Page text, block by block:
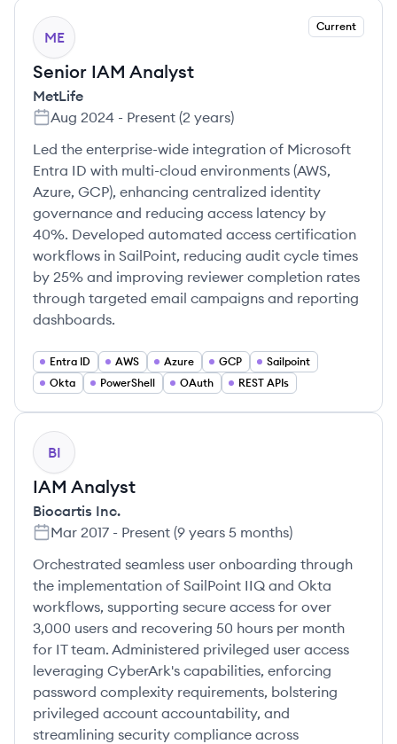
ME
Current
Senior IAM Analyst
MetLife
Aug 2024 - Present (2 years)
Led the enterprise-wide integration of Microsoft
Entra ID with multi-cloud environments (AWS,
Azure, GCP), enhancing centralized identity
governance and reducing access latency by
40%. Developed automated access certification
workflows in SailPoint, reducing audit cycle times
by 25% and improving reviewer completion rates
through targeted email campaigns and reporting
dashboards.
Entra ID AWS Azure GCP
Sailpoint
Okta
PowerShell OAuth REST APIs
BI
IAM Analyst
Biocartis Inc.
Mar 2017 - Present (9 years 5 months)
Orchestrated seamless user onboarding through
the implementation of SailPoint IIQ and Okta
workflows, supporting secure access for over
3,000 users and recovering 50 hours per month
for IT team. Administered privileged user access
leveraging CyberArk's capabilities, enforcing
password complexity requirements, bolstering
privileged account accountability, and
streamlining security compliance across